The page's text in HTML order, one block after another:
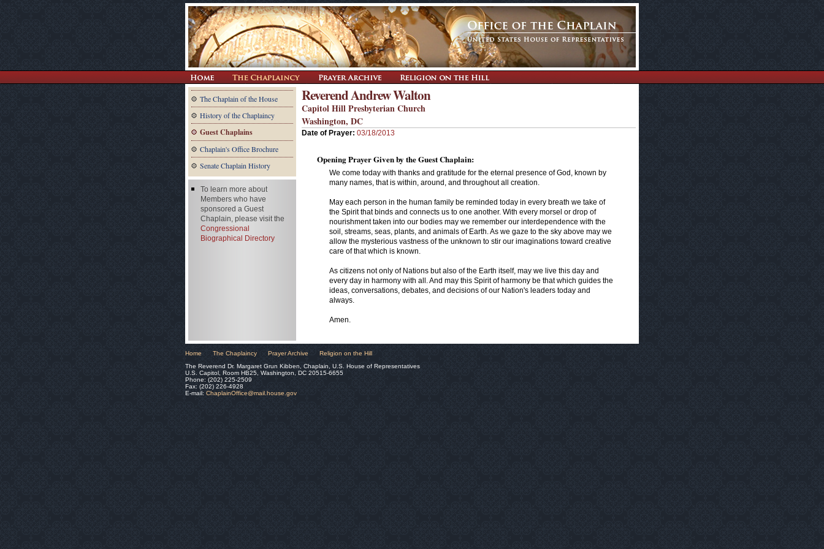
The Chaplain of the House
History of the Chaplaincy
Guest Chaplains
Chaplain's Office Brochure
Senate Chaplain History
Reverend Andrew Walton
Capitol Hill Presbyterian Church
Washington, DC
Date of Prayer: 03/18/2013
Opening Prayer Given by the Guest Chaplain:
We come today with thanks and gratitude for the eternal presence of God, known by
many names, that is within, around, and throughout all creation.
May each person in the human family be reminded today in every breath we take of
the Spirit that binds and connects us to one another. With every morsel or drop of
nourishment taken into our bodies may we remember our interdependence with the
soil, streams, seas, plants, and animals of Earth. As we gaze to the sky above may we
allow the mysterious vastness of the unknown to stir our imaginations toward creative
care of that which is known.
As citizens not only of Nations but also of the Earth itself, may we live this day and
every day in harmony with all. And may this Spirit of harmony be that which guides the
ideas, conversations, debates, and decisions of our Nation's leaders today and
always.
Amen.
To learn more about
Members who have
sponsored a Guest
Chaplain, please visit the
Congressional
Biographical Directory
Home The Chaplaincy Prayer Archive
Religion on the Hill
The Reverend Dr. Margaret Grun Kibben, Chaplain, U.S. House of Representatives
U.S. Capitol, Room HB25, Washington, DC 20515-6655
Phone: (202) 225-2509
Fax: (202) 226-4928
E-mail: ChaplainOffice@mail.house.gov